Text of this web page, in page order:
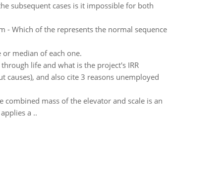
subsequent cases is it impossible for both
- Which of the represents the normal sequence
median of each one.
life and what is the project's IRR
causes), and also cite 3 reasons unemployed
mass of the elevator and scale is an
a ..